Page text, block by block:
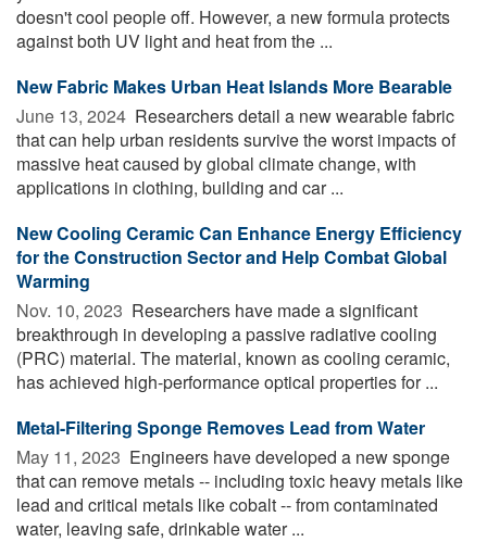
doesn't cool people off. However, a new formula protects
against both UV light and heat from the ...
New Fabric Makes Urban Heat Islands More Bearable
June 13, 2024  Researchers detail a new wearable fabric
that can help urban residents survive the worst impacts of
massive heat caused by global climate change, with
applications in clothing, building and car ...
New Cooling Ceramic Can Enhance Energy Efficiency
for the Construction Sector and Help Combat Global
Warming
Nov. 10, 2023  Researchers have made a significant
breakthrough in developing a passive radiative cooling
(PRC) material. The material, known as cooling ceramic,
has achieved high-performance optical properties for ...
Metal-Filtering Sponge Removes Lead from Water
May 11, 2023  Engineers have developed a new sponge
that can remove metals -- including toxic heavy metals like
lead and critical metals like cobalt -- from contaminated
water, leaving safe, drinkable water ...